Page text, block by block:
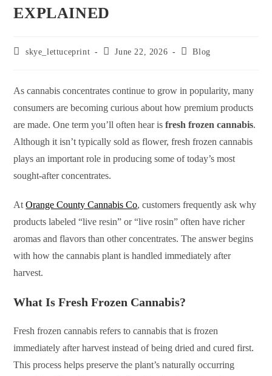
EXPLAINED
skye_lettuceprint June 22, 2026 Blog
As cannabis concentrates continue to grow in popularity, many
consumers are becoming curious about how premium products
are made. One term you’ll often hear isfresh frozen cannabis.
Although it isn’t typically sold as flower, fresh frozen cannabis
plays an important role in producing some of today’s most
sought-after concentrates.
AtOrange County Cannabis Co, customers frequently ask why
products labeled “live resin” or “live rosin” often have richer
aromas and flavors than other concentrates. The answer begins
with how the cannabis plant is handled immediately after
harvest.
What Is Fresh Frozen Cannabis?
Fresh frozen cannabis refers to cannabis that is frozen
immediately after harvest instead of being dried and cured first.
This process helps preserve the plant’s naturally occurring